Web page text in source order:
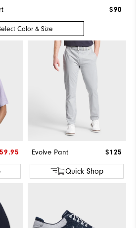
Evolve Pant $125
Quick Shop
$90
Color & Size